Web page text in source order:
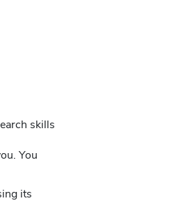
skills
You
its